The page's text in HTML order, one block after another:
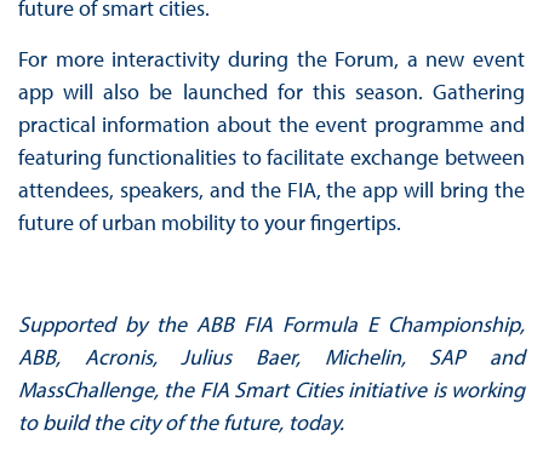
future of smart cities.
For more interactivity during the Forum, a new event
app will also be launched for this season. Gathering
practical information about the event programme and
featuring functionalities to facilitate exchange between
attendees, speakers, and the FIA, the app will bring the
future of urban mobility to your fingertips.
Supported by the ABB FIA Formula E Championship,
ABB, Acronis, Julius Baer, Michelin, SAP and
MassChallenge, the FIA Smart Cities initiative is working
to build the city of the future, today.